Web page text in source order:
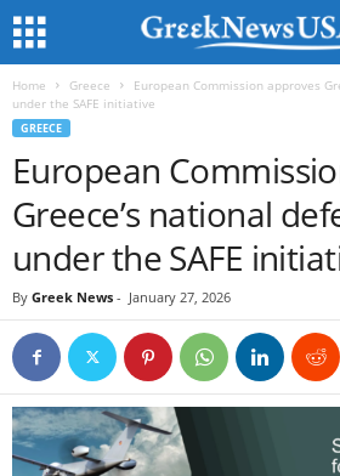
Home Greece
European Commission approves
under the SAFE initiative
GREECE
European
Greece’s national
under the SAFE
By Greek News - January 27, 2026